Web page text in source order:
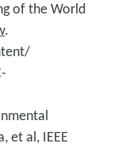
of the World
.
et al, IEEE